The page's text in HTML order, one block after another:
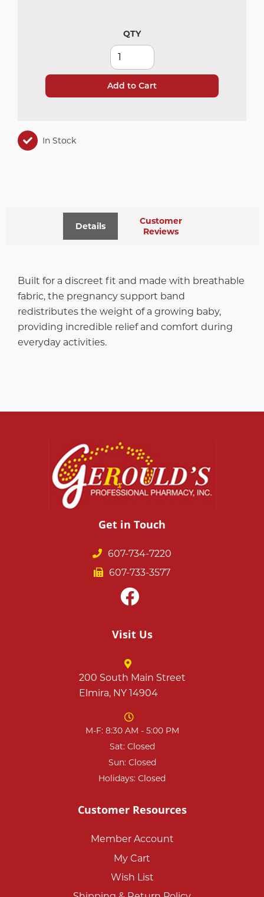
QTY
Add to Cart
In Stock
Details
Customer
Reviews
Built for a discreet fit and made with breathable
fabric, the pregnancy support band
redistributes the weight of a growing baby,
providing incredible relief and comfort during
everyday activities.
Get in Touch
607-734-7220
607-733-3577
Visit Us
200 South Main Street
Elmira, NY 14904
M-F: 8:30 AM - 5:00 PM
Sat: Closed
Sun: Closed
Holidays: Closed
Customer Resources
Member Account
My Cart
Wish List